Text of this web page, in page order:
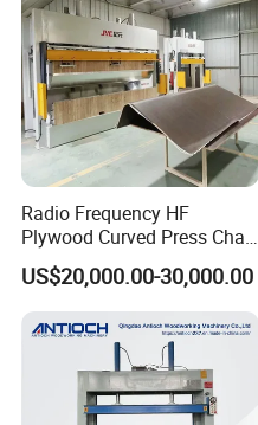
Radio Frequency HF
Plywood Curved Press Chair
Seat Wood Bending
Machine for Furniture
Process Manufacturing
US$20,000.00-30,000.00